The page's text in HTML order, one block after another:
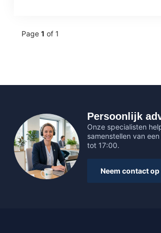
Page 1 of 1
Persoonlijk
Onze specialisten
samenstellen van
tot 17:00.
Neem contact op